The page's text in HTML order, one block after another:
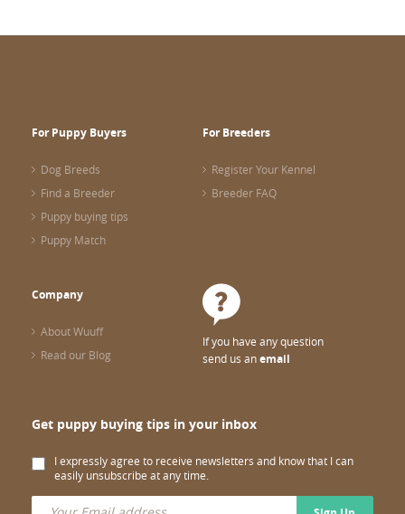
For Puppy Buyers
Dog Breeds
Find a Breeder
Puppy buying tips
Puppy Match
For Breeders
Register Your Kennel
Breeder FAQ
Company
About Wuuff
Read our Blog
If you have any question
send us anemail
Get puppy buying tips in your inbox
I expressly agree to receive newsletters and know that I can
easily unsubscribe at any time.